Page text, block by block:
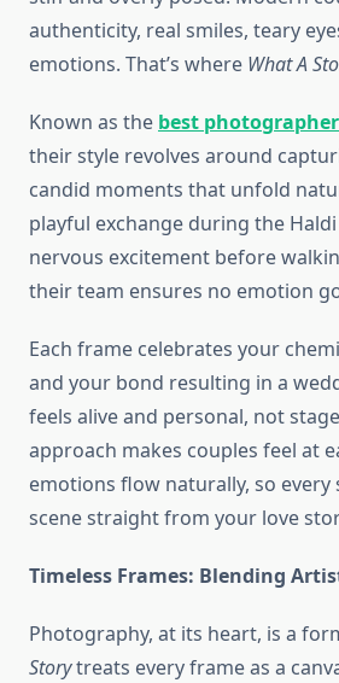
authenticity, real smiles, teary
emotions. That’s where What A
Known as the best
their style revolves around
candid moments that unfold
playful exchange during the
nervous excitement before
their team ensures no emotion
Each frame celebrates your
and your bond resulting in a
feels alive and personal, not
approach makes couples feel at
emotions flow naturally, so every
scene straight from your love
Timeless Frames: Blending
Photography, at its heart, is a
Storytreats every frame as a